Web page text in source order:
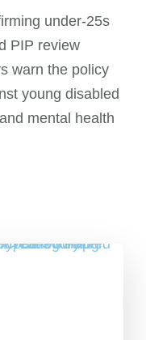
under-25s
PIP review
warn the policy
young disabled
mental health